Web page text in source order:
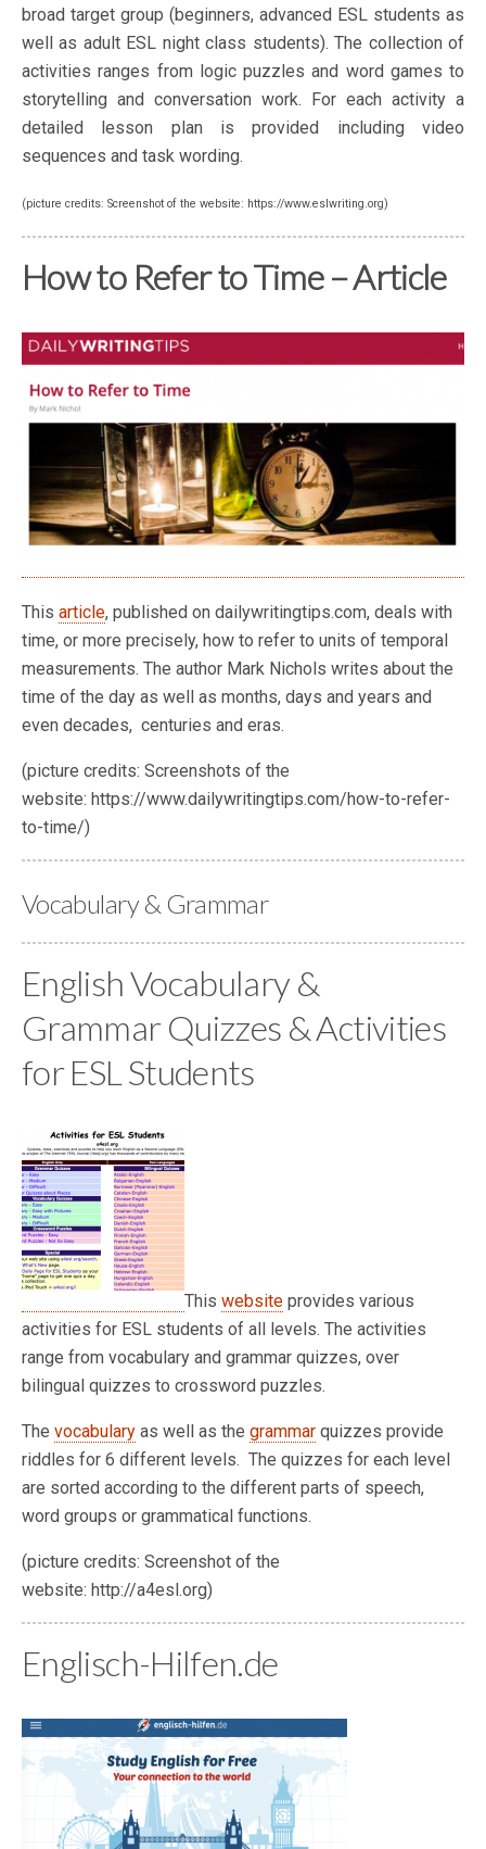
broad target group (beginners, advanced ESL students as
well as adult ESL night class students). The collection of
activities ranges from logic puzzles and word games to
storytelling and conversation work. For each activity a
detailed lesson plan is provided including video
sequences and task wording.
(picture credits: Screenshot of the website: https://www.eslwriting.org)
How to Refer to Time – Article
This article, published on dailywritingtips.com, deals with
time, or more precisely, how to refer to units of temporal
measurements. The author Mark Nichols writes about the
time of the day as well as months, days and years and
even decades, centuries and eras.
(picture credits: Screenshots of the
website: https://www.dailywritingtips.com/how-to-refer-
to-time/)
Vocabulary & Grammar
English Vocabulary &
Grammar Quizzes & Activities
for ESL Students
This website provides various
activities for ESL students of all levels. The activities
range from vocabulary and grammar quizzes, over
bilingual quizzes to crossword puzzles.
The vocabulary as well as the grammar quizzes provide
riddles for 6 different levels. The quizzes for each level
are sorted according to the different parts of speech,
word groups or grammatical functions.
(picture credits: Screenshot of the
website: http://a4esl.org)
Englisch-Hilfen.de